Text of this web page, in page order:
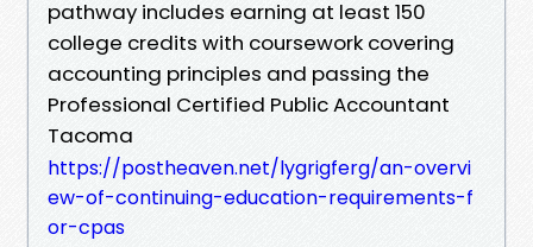
pathway includes earning at least 150
college credits with coursework covering
accounting principles and passing the
Professional Certified Public Accountant
Tacoma
https://postheaven.net/lygrigferg/an-overvi
ew-of-continuing-education-requirements-f
or-cpas